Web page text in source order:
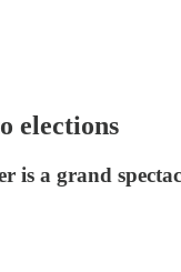
elections
is a grand